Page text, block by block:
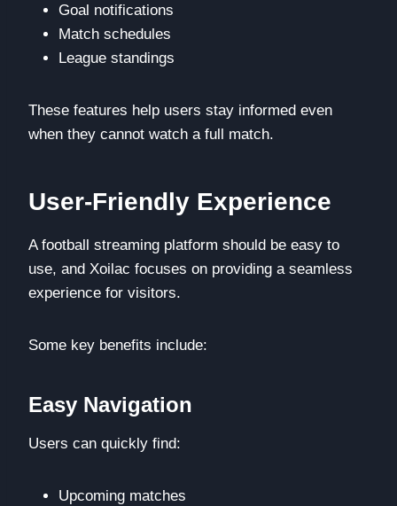
Goal notifications
Match schedules
League standings
These features help users stay informed even
when they cannot watch a full match.
User-Friendly Experience
A football streaming platform should be easy to
use, and Xoilac focuses on providing a seamless
experience for visitors.
Some key benefits include:
Easy Navigation
Users can quickly find:
Upcoming matches